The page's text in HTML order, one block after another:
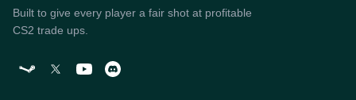
Built to give every player a fair shot at profitable
CS2 trade ups.